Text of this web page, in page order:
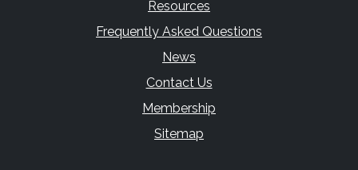
Resources
Frequently Asked Questions
News
Contact Us
Membership
Sitemap